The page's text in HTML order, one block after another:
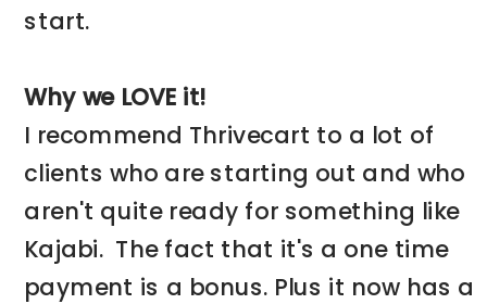
start.
Why we LOVE it!
I recommend Thrivecart to a lot of
clients who are starting out and who
aren't quite ready for something like
Kajabi. The fact that it's a one time
payment is a bonus. Plus it now has a